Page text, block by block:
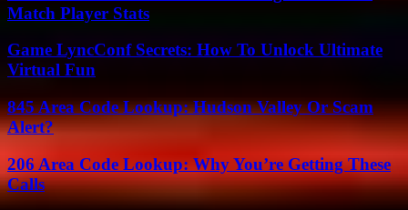
Match Player Stats
Game LyncConf Secrets: How To Unlock Ultimate
Virtual Fun
845 Area Code Lookup: Hudson Valley Or Scam
Alert?
206 Area Code Lookup: Why You’re Getting These
Calls